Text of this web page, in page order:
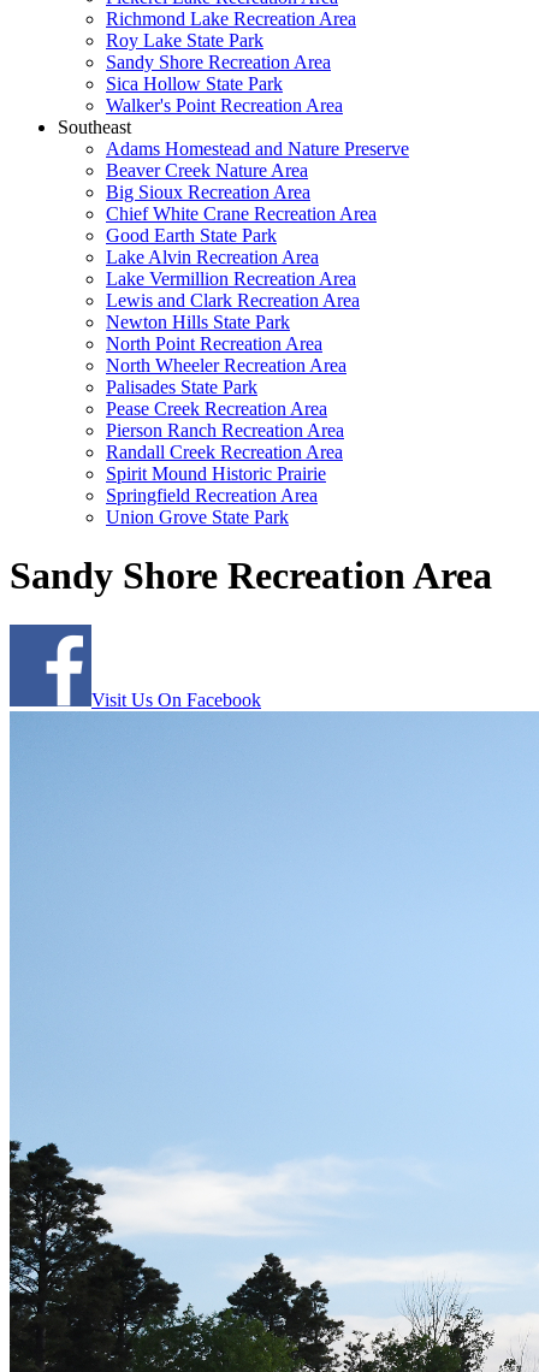
Richmond Lake Recreation Area
Roy Lake State Park
Sandy Shore Recreation Area
Sica Hollow State Park
Walker's Point Recreation Area
Southeast
Adams Homestead and Nature Preserve
Beaver Creek Nature Area
Big Sioux Recreation Area
Chief White Crane Recreation Area
Good Earth State Park
Lake Alvin Recreation Area
Lake Vermillion Recreation Area
Lewis and Clark Recreation Area
Newton Hills State Park
North Point Recreation Area
North Wheeler Recreation Area
Palisades State Park
Pease Creek Recreation Area
Pierson Ranch Recreation Area
Randall Creek Recreation Area
Spirit Mound Historic Prairie
Springfield Recreation Area
Union Grove State Park
Sandy Shore Recreation Area
Visit Us On Facebook